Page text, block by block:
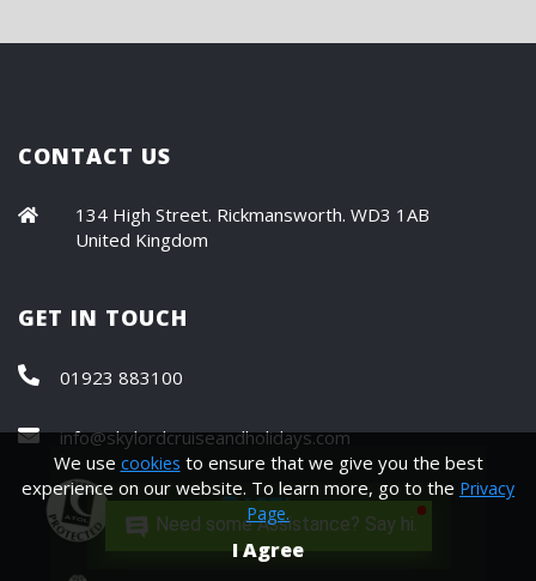
Need some Assistance? Say hi.
CONTACT US
134 High Street. Rickmansworth. WD3 1AB
United Kingdom
GET IN TOUCH
01923 883100
info@skylordcruiseandholidays.com
We use cookies to ensure that we give you the best
experience on our website. To learn more, go to the Privacy
Page.
I Agree